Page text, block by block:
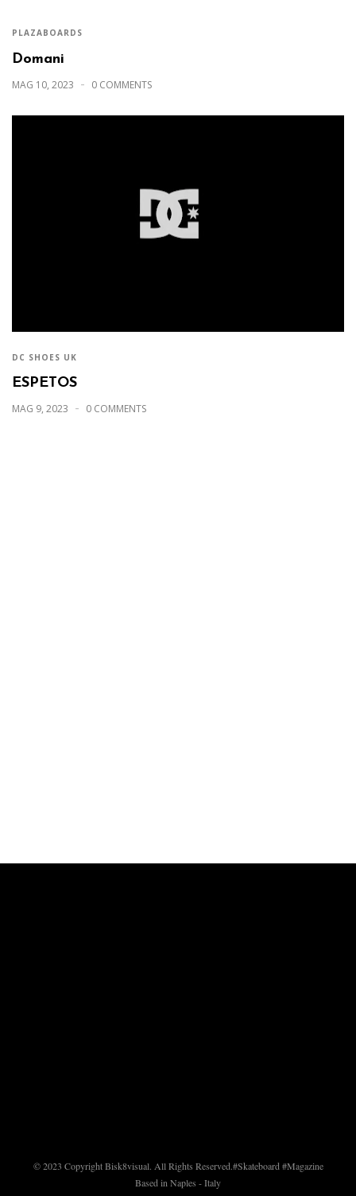
PLAZABOARDS
Domani
MAG 10, 2023 0 COMMENTS
DC SHOES UK
ESPETOS
MAG 9, 2023 0 COMMENTS
© 2023 Copyright Bisk8visual. All Rights Reserved.#Skateboard #Magazine
Based in Naples - Italy